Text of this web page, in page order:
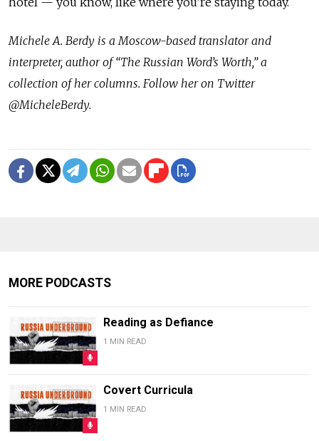
Michele A. Berdy is a Moscow-based translator and
interpreter, author of “The Russian Word’s Worth,” a
collection of her columns. Follow her on Twitter
@MicheleBerdy.
MORE PODCASTS
Reading as Defiance
1 MIN READ
Covert Curricula
1 MIN READ